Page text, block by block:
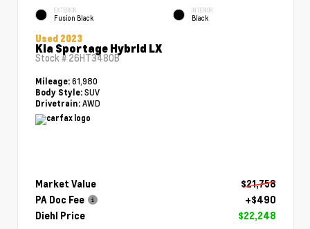
EXTERIOR
Fusion Black
INTERIOR
Black
Used 2023
Kia Sportage Hybrid LX
Stock # 26HT3480B
Mileage: 61,980
Body Style: SUV
Drivetrain: AWD
Market Value
$21,758
PA Doc Fee
+$490
Diehl Price
$22,248